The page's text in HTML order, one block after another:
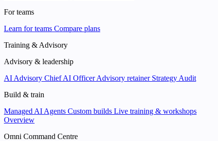
For teams
Learn for teams Compare plans
Training & Advisory
Advisory & leadership
AI Advisory Chief AI OfficerAdvisory retainer Strategy Audit
Build & train
Managed AI Agents Custom builds Live training & workshops
Overview
Omni Command Centre